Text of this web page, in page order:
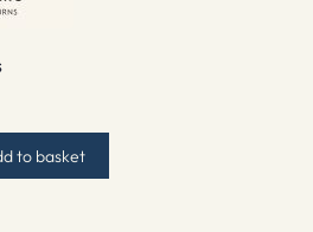
to basket